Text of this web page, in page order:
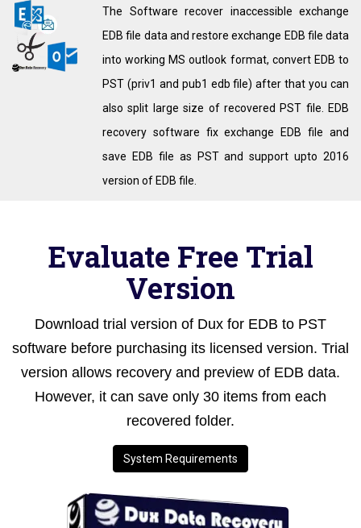
The Software recover inaccessible exchange
EDB file data and restore exchange EDB file data
into working MS outlook format, convert EDB to
PST (priv1 and pub1 edb file) after that you can
also split large size of recovered PST file. EDB
recovery software fix exchange EDB file and
save EDB file as PST and support upto 2016
version of EDB file.
Evaluate Free Trial
Version
Download trial version of Dux for EDB to PST
software before purchasing its licensed version. Trial
version allows recovery and preview of EDB data.
However, it can save only 30 items from each
recovered folder.
System Requirements